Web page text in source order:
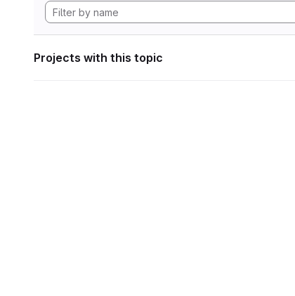
Projects with this topic